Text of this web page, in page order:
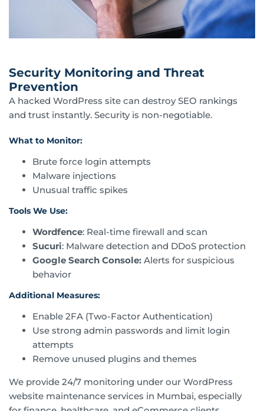
Security Monitoring and Threat
Prevention
A hacked WordPress site can destroy SEO rankings
and trust instantly. Security is non-negotiable.
What to Monitor:
Brute force login attempts
Malware injections
Unusual traffic spikes
Tools We Use:
Wordfence: Real-time firewall and scan
Sucuri: Malware detection and DDoS protection
Google Search Console: Alerts for suspicious
behavior
Additional Measures:
Enable 2FA (Two-Factor Authentication)
Use strong admin passwords and limit login
attempts
Remove unused plugins and themes
We provide 24/7 monitoring under our WordPress
website maintenance services in Mumbai, especially